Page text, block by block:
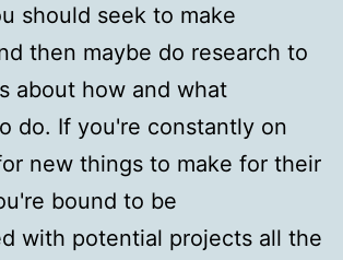
should seek to make
then maybe do research to
about how and what
do. If you're constantly on
new things to make for their
bound to be
with potential projects all the